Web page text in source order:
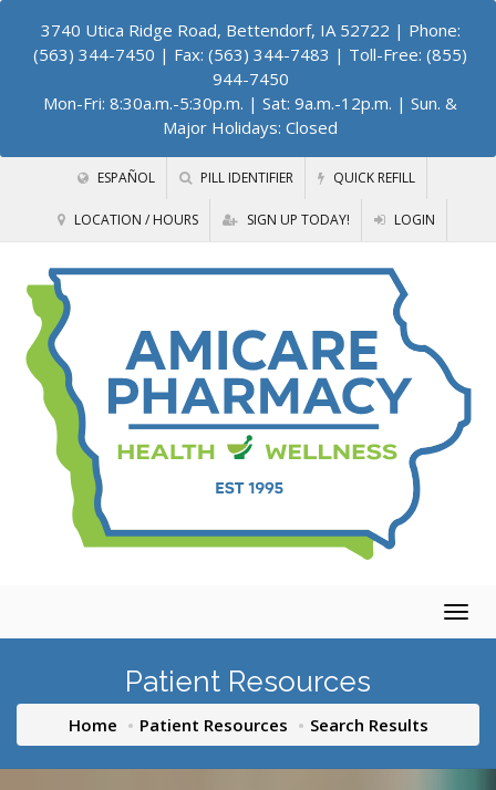
3740 Utica Ridge Road, Bettendorf, IA 52722 | Phone:
(563) 344-7450 | Fax: (563) 344-7483 | Toll-Free: (855)
944-7450
Mon-Fri: 8:30a.m.-5:30p.m. | Sat: 9a.m.-12p.m. | Sun. &
Major Holidays: Closed
ESPAÑOL PILL IDENTIFIER QUICK REFILL
LOCATION / HOURS SIGN UP TODAY! LOGIN
Patient Resources
Home Patient Resources Search Results